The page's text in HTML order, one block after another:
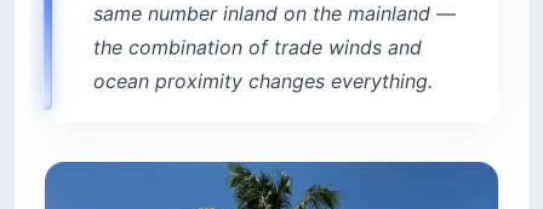
same number inland on the mainland —
the combination of trade winds and
ocean proximity changes everything.